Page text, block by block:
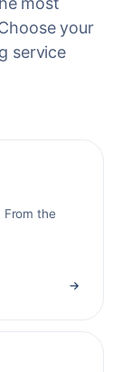
your
service
From the
→